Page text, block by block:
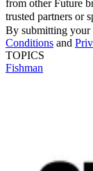
from other Future
trusted partners or
By submitting your
Conditions and
TOPICS
Fishman